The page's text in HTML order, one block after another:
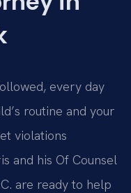
every day
routine and your
violations
and his Of Counsel
are ready to help